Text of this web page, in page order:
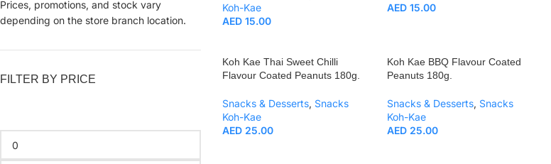
Prices, promotions, and stock vary
depending on the store branch location.
FILTER BY PRICE
Koh-Kae
AED15.00
AED 15.00
Koh Kae Thai Sweet Chilli
Flavour Coated Peanuts 180g.
Snacks & Desserts, Snacks
Koh-Kae
AED25.00
Koh Kae BBQ Flavour Coated
Peanuts 180g.
Snacks & Desserts, Snacks
Koh-Kae
AED 25.00